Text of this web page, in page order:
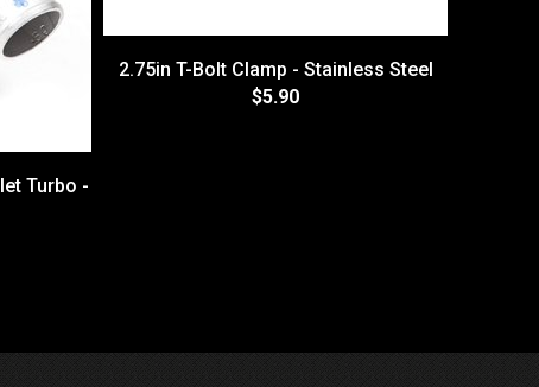
Turbo -
2.75in T-Bolt Clamp - Stainless Steel
$5.90